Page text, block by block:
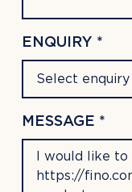
ENQUIRY *
MESSAGE *